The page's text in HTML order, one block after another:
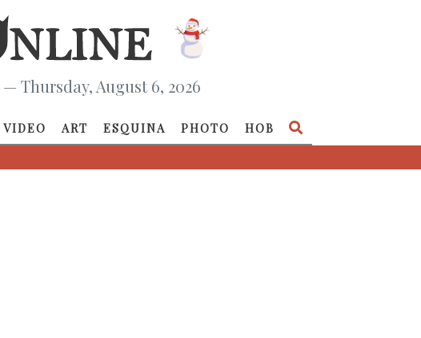
— Thursday, August 6, 2026
VIDEO ART ESQUINA PHOTO HOB